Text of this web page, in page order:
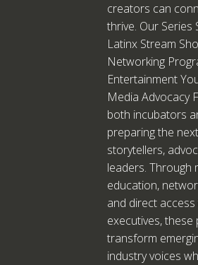
creators can
thrive. Our
Latinx Stream
Networking
Entertainment
Media Advocacy
both incubators
preparing the
storytellers,
leaders. Through
education,
and direct
executives, these
transform
industry voices